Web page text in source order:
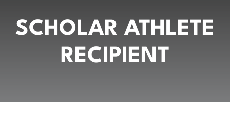
SCHOLAR ATHLETE
RECIPIENT